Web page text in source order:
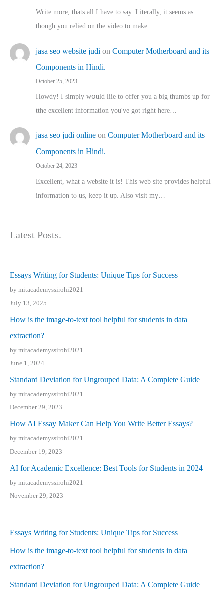
Write more, thats all I have to say. Literally, it seems as
though you relied on the video to make…
jasa seo website judi on Computer Motherboard and its
Components in Hindi.
October 25, 2023
Howdy! I simply wօuld liie to offer you a big thumbs up for
tthe excellent informatіon you've got right here…
jasa seo judi online on Computer Motherboard and its
Components in Hindi.
October 24, 2023
Excellent, ԝhat a website it іs! This web site pгovides helpful
іnformation tⲟ uѕ, kеep it up. Also visit mү…
Latest Posts.
Essays Writing for Students: Unique Tips for Success
by mitacademyssirohi2021
July 13, 2025
How is the image-to-text tool helpful for students in data
extraction?
by mitacademyssirohi2021
June 1, 2024
Standard Deviation for Ungrouped Data: A Complete Guide
by mitacademyssirohi2021
December 29, 2023
How AI Essay Maker Can Help You Write Better Essays?
by mitacademyssirohi2021
December 19, 2023
AI for Academic Excellence: Best Tools for Students in 2024
by mitacademyssirohi2021
November 29, 2023
Essays Writing for Students: Unique Tips for Success
How is the image-to-text tool helpful for students in data
extraction?
Standard Deviation for Ungrouped Data: A Complete Guide